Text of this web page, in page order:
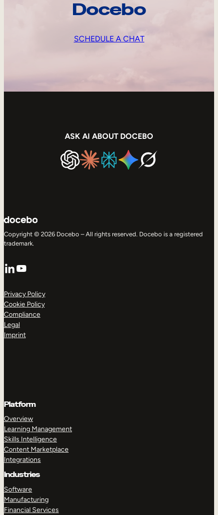
Docebo
SCHEDULE A CHAT
ASK AI ABOUT DOCEBO
Copyright © 2026 Docebo – All rights reserved. Docebo is a registered
trademark.
LinkedIn
YouTube
Privacy Policy
Cookie Policy
Compliance
Legal
Imprint
Platform
Overview
Learning Management
Skills Intelligence
Content Marketplace
Integrations
Industries
Software
Manufacturing
Financial Services